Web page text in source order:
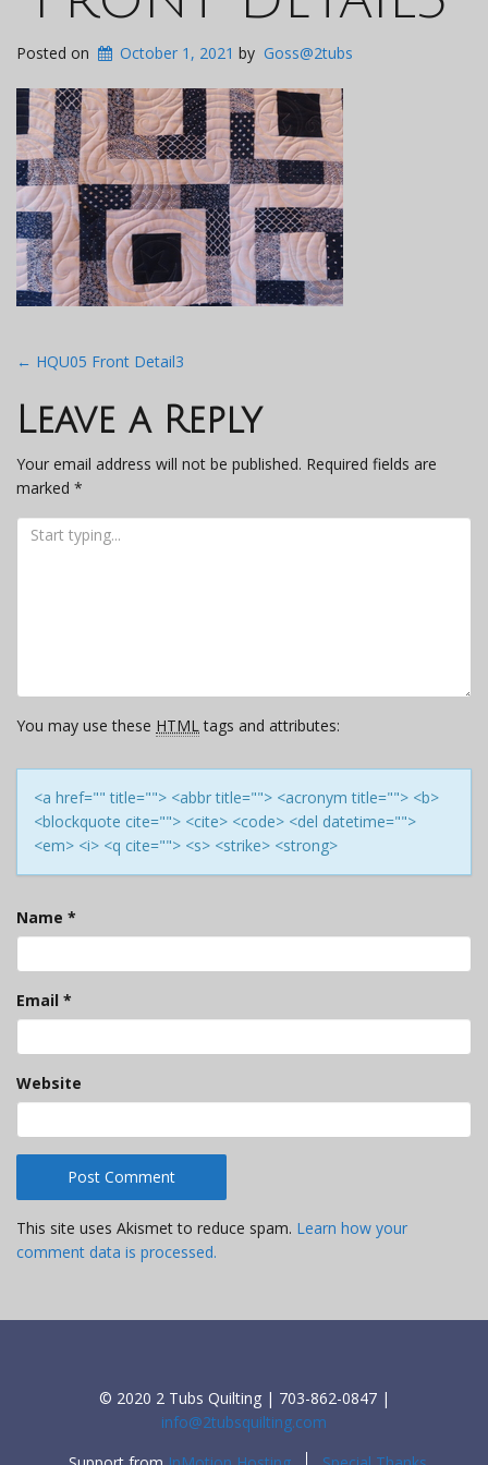
Posted on October 1, 2021 by Goss@2tubs
Post
navigation
← HQU05 Front Detail3
Leave a Reply
Your email address will not be published. Required fields are
marked *
You may use these HTMLtags and attributes:
<a href="" title=""> <abbr title=""> <acronym title=""> <b>
<blockquote cite=""> <cite> <code> <del datetime="">
<em> <i> <q cite=""> <s> <strike> <strong>
Name *
Email *
Website
This site uses Akismet to reduce spam. Learn how your
comment data is processed.
© 2020 2 Tubs Quilting | 703-862-0847 |
info@2tubsquilting.com